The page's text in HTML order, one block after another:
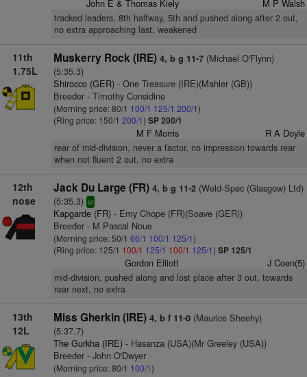
John E & Thomas Kiely M P Walsh
tracked leaders, 8th halfway, 5th and pushed along after 2 out,
no extra approaching last, weakened
11th
1.75L
Muskerry Rock (IRE) 4, b g 11-7(Michael O'Flynn)
(5:35.3)
Shirocco (GER)- One Treasure (IRE)(Mahler (GB))
Breeder - Timothy Considine
(Morning price: 80/1 100/1 125/1 200/1)
(Ring price: 150/1 200/1) SP 200/1
M F Morris R A Doyle
rear of mid-division, never a factor, no impression towards rear
when not fluent 2 out, no extra
12th
nose
Jack Du Large (FR) 4, b g 11-2(Weld-Spec (Glasgow) Ltd)
(5:35.3) sr
Kapgarde (FR)- Emy Chope (FR)(Soave (GER))
Breeder - M Pascal Noue
(Morning price: 50/1 66/1 100/1 125/1)
(Ring price: 125/1 100/1 125/1 100/1 125/1) SP 125/1
Gordon Elliott J Coen(5)
mid-division, pushed along and lost place after 3 out, towards
rear next, no extra
13th
12L
Miss Gherkin (IRE) 4, b f 11-0(Maurice Sheehy)
(5:37.7)
The Gurkha (IRE)- Hasanza (USA)(Mr Greeley (USA))
Breeder - John O'Dwyer
(Morning price: 80/1 100/1)